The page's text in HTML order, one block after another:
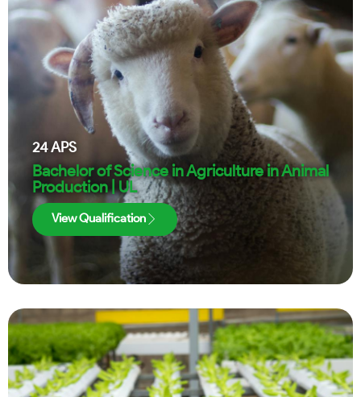
24APS
Bachelor of Science in Agriculture in Animal
Production | UL
View Qualification